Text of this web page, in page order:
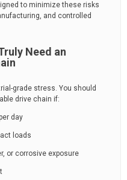
to minimize these risks
and controlled
Need an
grade stress. You should
drive chain if:
day
loads
or corrosive exposure